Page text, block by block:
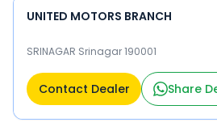
UNITED MOTORS BRANCH
SRINAGAR Srinagar 190001
Contact Dealer Share